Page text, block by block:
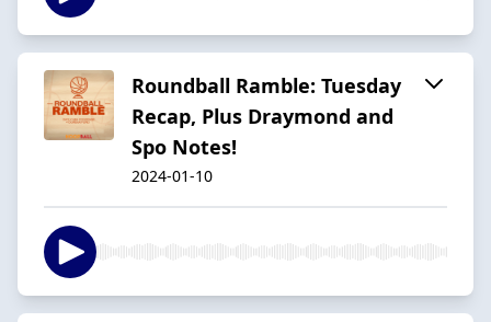
Roundball Ramble: Tuesday
Recap, Plus Draymond and
Spo Notes!
2024-01-10